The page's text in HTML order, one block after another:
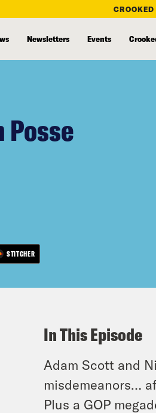
Newsletters Events
Posse
STITCHER
In This Episode
Adam Scott and
misdemeanors…
Plus a GOP